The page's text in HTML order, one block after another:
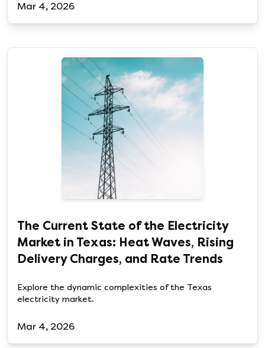
Mar 4, 2026
The Current State of the Electricity
Market in Texas: Heat Waves, Rising
Delivery Charges, and Rate Trends
Explore the dynamic complexities of the Texas
electricity market.
Mar 4, 2026